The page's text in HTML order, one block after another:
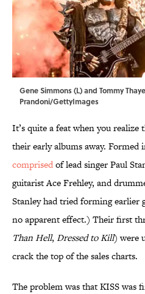
Gene Simmons (L) and Tommy
Prandoni/GettyImages
It’s quite a feat when you realize
their early albums away. Formed
comprisedof lead singer Paul
guitarist Ace Frehley, and
Stanley had tried forming earlier
no apparent effect.) Their first
Than Hell, Dressed to Kill) were
crack the top of the sales charts.
The problem was that KISS was